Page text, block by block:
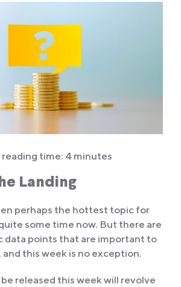
time: 4 minutes
Landing
perhaps the hottest topic for
some time now. But there are
data points that are important to
and this week is no exception.
released this week will revolve